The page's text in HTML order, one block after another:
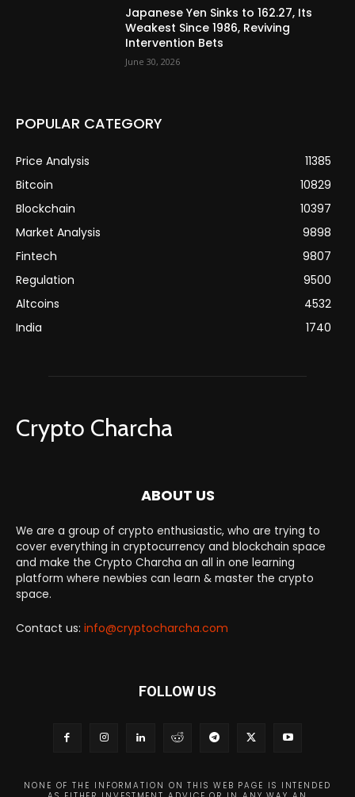
Japanese Yen Sinks to 162.27, Its
Weakest Since 1986, Reviving
Intervention Bets
June 30, 2026
POPULAR CATEGORY
Price Analysis
11385
Bitcoin
10829
Blockchain
10397
Market Analysis
9898
Fintech
9807
Regulation
9500
Altcoins
4532
India
1740
Crypto Charcha
ABOUT US
We are a group of crypto enthusiastic, who are trying to
cover everything in cryptocurrency and blockchain space
and make the Crypto Charcha an all in one learning
platform where newbies can learn & master the crypto
space.
Contact us: info@cryptocharcha.com
FOLLOW US
NONE OF THE INFORMATION ON THIS WEB PAGE IS INTENDED